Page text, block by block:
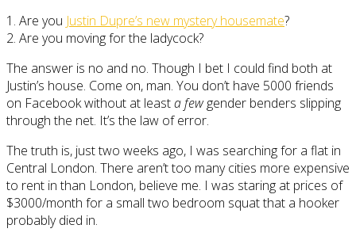
1. Are you Justin Dupre’s new mystery housemate?
2. Are you moving for the ladycock?
The answer is no and no. Though I bet I could find both at
Justin’s house. Come on, man. You don’t have 5000 friends
on Facebook without at leasta fewgender benders slipping
through the net. It’s the law of error.
The truth is, just two weeks ago, I was searching for a flat in
Central London. There aren’t too many cities more expensive
to rent in than London, believe me. I was staring at prices of
$3000/month for a small two bedroom squat that a hooker
probably died in.